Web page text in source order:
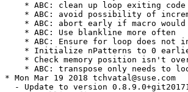
    * ABC: clean up loop exiting code
* ABC: avoid possibility of
* ABC: abort early if macro would
    * ABC: Use blankline more often
* ABC: Ensure for loop does not
* Initialize nPatterns to 0
* Check memory position isn't
* ABC: transpose only needs to
* Mon Mar 19 2018 tchvatal@suse.com
- Update to version